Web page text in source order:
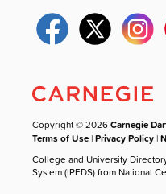
Copyright © 2026Carnegie
Terms of Use |Privacy Policy |
College and University
System (IPEDS) from National